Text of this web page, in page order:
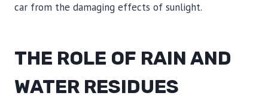
car from the damaging effects of sunlight.
THE ROLE OF RAIN AND
WATER RESIDUES